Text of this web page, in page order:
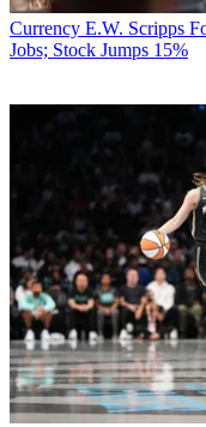
Currency E.W. Scripps
Jobs; Stock Jumps 15%